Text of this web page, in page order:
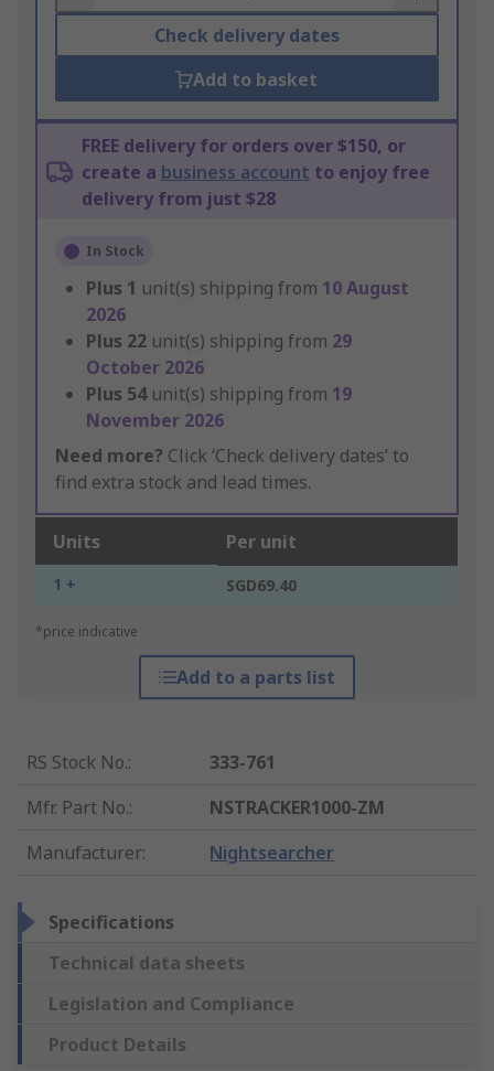
Check delivery dates
Add to basket
FREE delivery for orders over $150, or
create a business account to enjoy free
delivery from just $28
In Stock
Plus 1 unit(s) shipping from 10 August
2026
Plus 22 unit(s) shipping from 29
October 2026
Plus 54 unit(s) shipping from 19
November 2026
Need more? Click ‘Check delivery dates’ to
find extra stock and lead times.
Units Per unit
1 + SGD69.40
*price indicative
Add to a parts list
RS Stock No.:
333-761
Mfr. Part No.:
NSTRACKER1000-ZM
Manufacturer: Nightsearcher
Specifications
Technical data sheets
Legislation and Compliance
Product Details